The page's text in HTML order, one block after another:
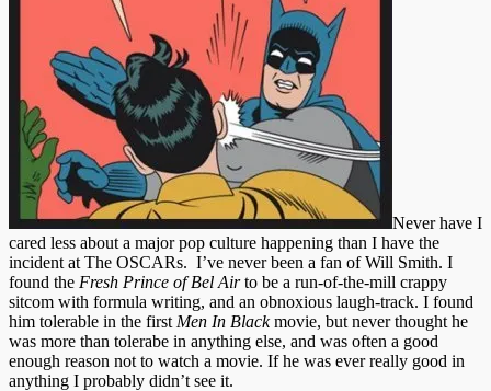
Never have I
cared less about a major pop culture happening than I have the
incident at The OSCARs. I’ve never been a fan of Will Smith. I
found the Fresh Prince of Bel Airto be a run-of-the-mill crappy
sitcom with formula writing, and an obnoxious laugh-track. I found
him tolerable in the first Men In Blackmovie, but never thought he
was more than tolerabe in anything else, and was often a good
enough reason not to watch a movie. If he was ever really good in
anything I probably didn’t see it.